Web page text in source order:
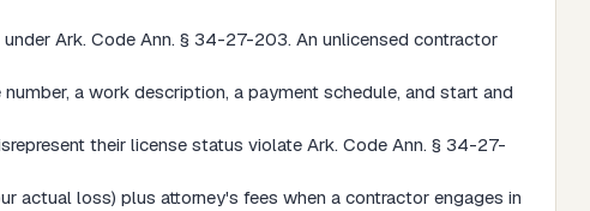
Ark. Code Ann. § 34-27-203. An unlicensed contractor
a work description, a payment schedule, and start and
their license status violate Ark. Code Ann. § 34-27-
actual loss) plus attorney's fees when a contractor engages in